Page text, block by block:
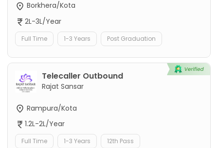
Borkhera/Kota
2L-3L/Year
Full Time 1-3 Years Post Graduation
Telecaller Outbound
Rajat Sansar
Rampura/Kota
1.2L-2L/Year
Full Time 1-3 Years 12th Pass